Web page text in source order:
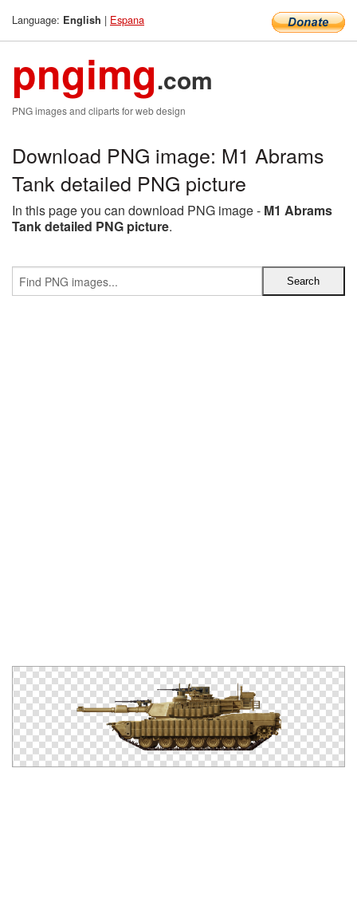
Language: English | Espana
pngimg.com
PNG images and cliparts for web design
Download PNG image: M1 Abrams
Tank detailed PNG picture
In this page you can download PNG image - M1 Abrams
Tank detailed PNG picture.